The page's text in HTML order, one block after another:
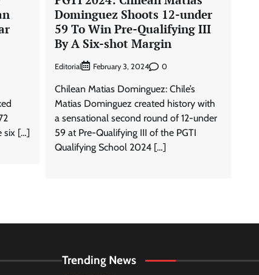
six […]
Dominguez Shoots 12-under
59 To Win Pre-Qualifying III
By A Six-shot Margin
Editorial February 3, 2024 0
Chilean Matias Dominguez: Chile’s
Matias Dominguez created history with
a sensational second round of 12-under
59 at Pre-Qualifying III of the PGTI
Qualifying School 2024 […]
Trending News